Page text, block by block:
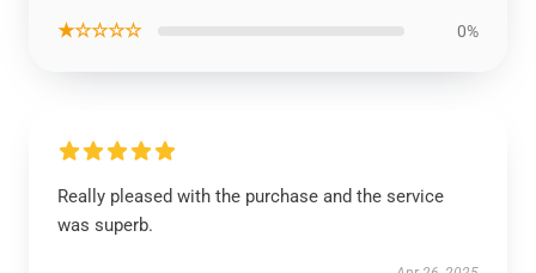
★☆☆☆☆ 0%
Really pleased with the purchase and the service
was superb.